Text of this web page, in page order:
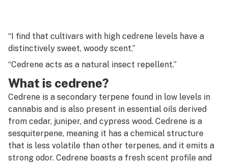
L
M
O
P
Q
R
Carene
Carpet weed
Cartridge
Caryophyllene
Cashed
CB1 receptor
“I find that cultivars with high cedrene levels have a
distinctively sweet, woody scent.”
“Cedrene acts as a natural insect repellent.”
What is cedrene?
Cedrene is a secondary terpene found in low levels in
cannabis and is also present in essential oils derived
from cedar, juniper, and cypress wood. Cedrene is a
sesquiterpene, meaning it has a chemical structure
that is less volatile than other terpenes, and it emits a
strong odor. Cedrene boasts a fresh scent profile and